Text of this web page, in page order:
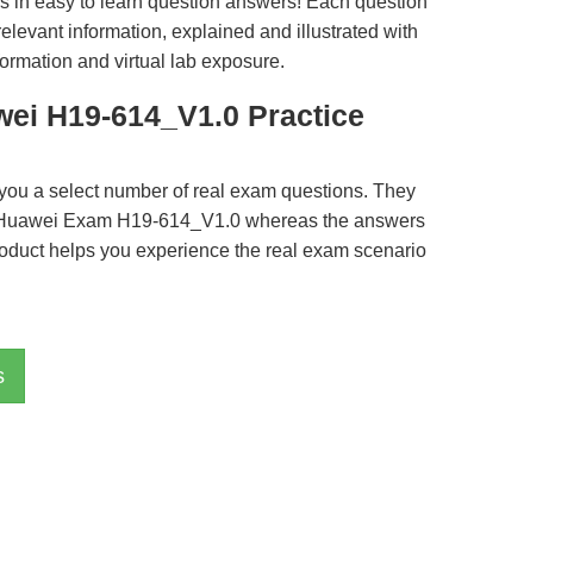
information, explained and illustrated with
and virtual lab exposure.
H19-614_V1.0 Practice
a select number of real exam questions. They
Exam H19-614_V1.0 whereas the answers
helps you experience the real exam scenario